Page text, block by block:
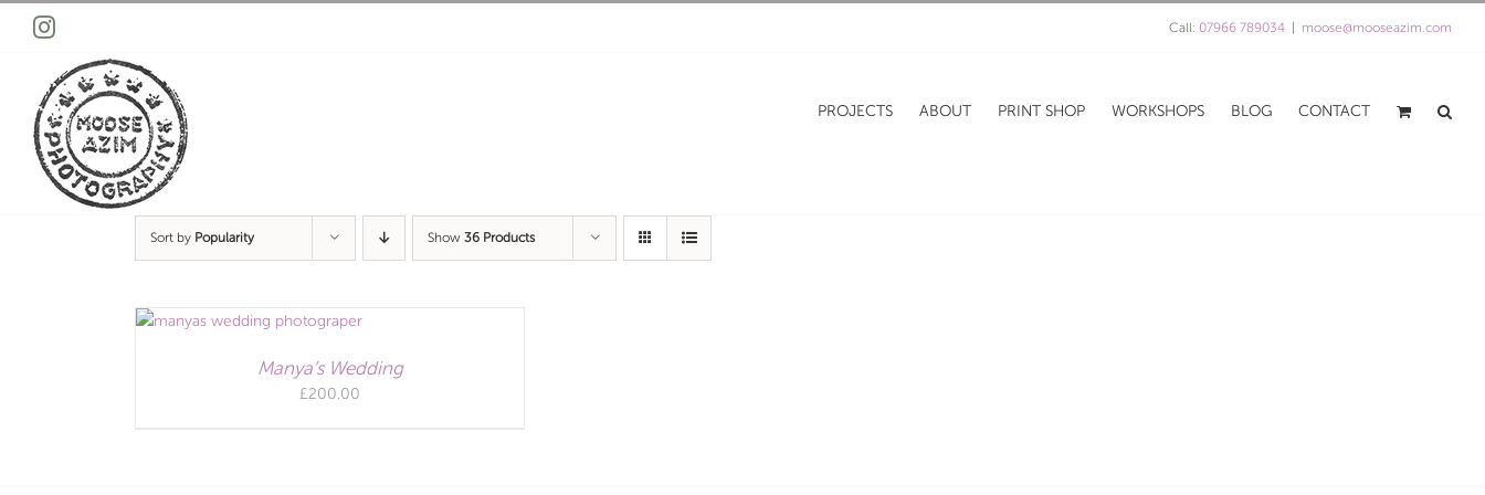
Instagram Call: 07966 789034 moose@mooseazim.com
PROJECTS ABOUT PRINT SHOP WORKSHOPS BLOG CONTACT
Sort by Popularity Show 36 Products
Manya’s Wedding
£200.00